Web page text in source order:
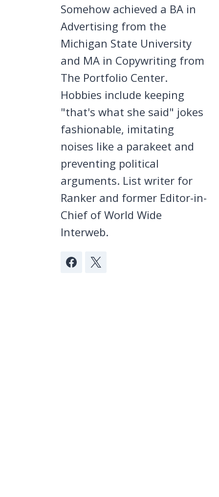
Somehow achieved a BA in
Advertising from the
Michigan State University
and MA in Copywriting from
The Portfolio Center.
Hobbies include keeping
"that's what she said" jokes
fashionable, imitating
noises like a parakeet and
preventing political
arguments. List writer for
Ranker and former Editor-in-
Chief of World Wide
Interweb.